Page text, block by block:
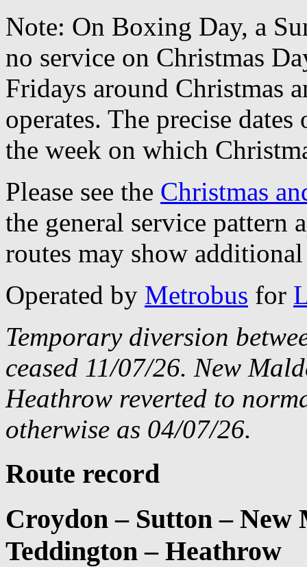
Note: On Boxing Day, a
no service on Christmas
Fridays around Christmas
operates. The precise
the week on which
Please see the Christmas
the general service pattern
routes may show
Operated by Metrobus for
Temporary diversion
ceased 11/07/26. New
Heathrow reverted to
otherwise as 04/07/26.
Route record
Croydon – Sutton – New
Teddington – Heathrow